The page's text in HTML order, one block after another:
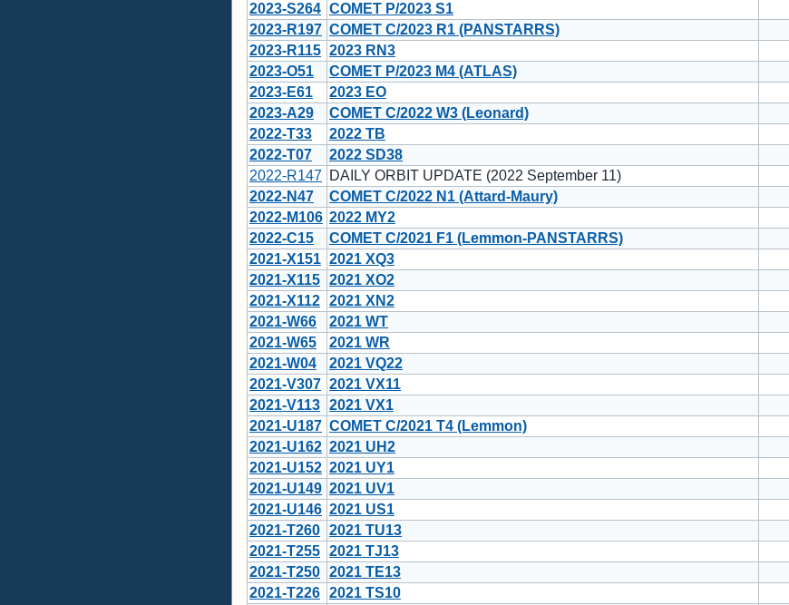
2023-S264 COMET P/2023 S1
2023-R197 COMET C/2023 R1 (PANSTARRS)
2023-R115 2023 RN3
2023-O51
COMET P/2023 M4 (ATLAS)
2023-E61
2023 EO
2023-A29
COMET C/2022 W3 (Leonard)
2022-T33
2022 TB
2022-T07
2022 SD38
2022-R147 DAILY ORBIT UPDATE (2022 September 11)
2022-N47
COMET C/2022 N1 (Attard-Maury)
2022-M106 2022 MY2
2022-C15
COMET C/2021 F1 (Lemmon-PANSTARRS)
2021-X151 2021 XQ3
2021-X115 2021 XO2
2021-X112 2021 XN2
2021-W66
2021 WT
2021-W65
2021 WR
2021-W04
2021 VQ22
2021-V307 2021 VX11
2021-V113 2021 VX1
2021-U187 COMET C/2021 T4 (Lemmon)
2021-U162 2021 UH2
2021-U152 2021 UY1
2021-U149 2021 UV1
2021-U146 2021 US1
2021-T260 2021 TU13
2021-T255 2021 TJ13
2021-T250 2021 TE13
2021-T226 2021 TS10